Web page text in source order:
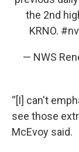
the 2nd
KRNO.
— NWS
“[I] can't
see those
McEvoy said.